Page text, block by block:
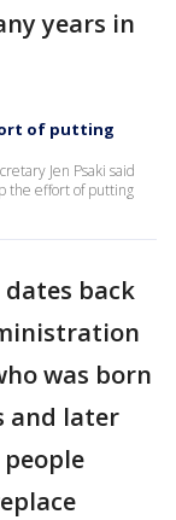
years in
of putting
Jen Psaki said
the effort of putting
back
was born
and later